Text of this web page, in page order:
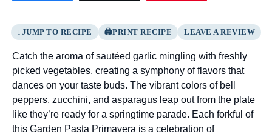
JUMP TO RECIPE PRINT RECIPE LEAVE A REVIEW
Catch the aroma of sautéed garlic mingling with freshly
picked vegetables, creating a symphony of flavors that
dances on your taste buds. The vibrant colors of bell
peppers, zucchini, and asparagus leap out from the plate
like they’re ready for a springtime parade. Each forkful of
this Garden Pasta Primavera is a celebration of